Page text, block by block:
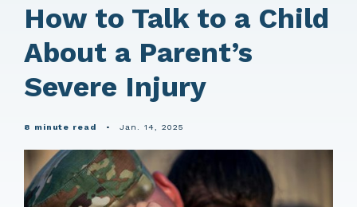
How to Talk to a Child
About a Parent’s
Severe Injury
8 minute read • Jan. 14, 2025